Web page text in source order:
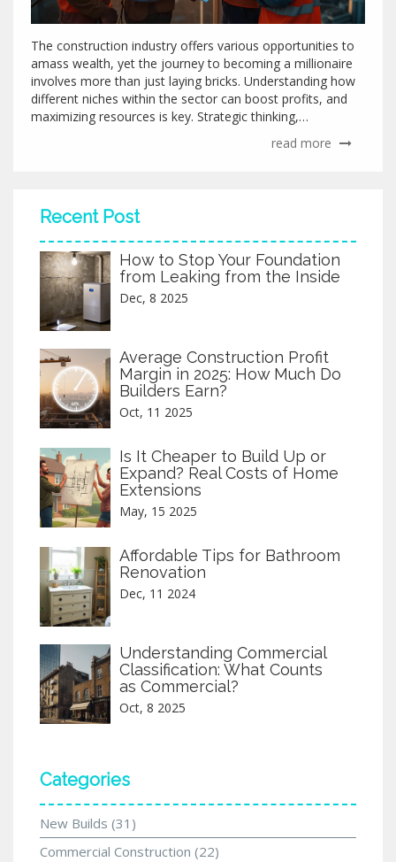
The construction industry offers various opportunities to
amass wealth, yet the journey to becoming a millionaire
involves more than just laying bricks. Understanding how
different niches within the sector can boost profits, and
maximizing resources is key. Strategic thinking,
innovation, and hard work play futuristic roles in making
impactful financial gains. This article explores how
read more
Recent Post
How to Stop Your Foundation
from Leaking from the Inside
Dec, 8 2025
Average Construction Profit
Margin in 2025: How Much Do
Builders Earn?
Oct, 11 2025
Is It Cheaper to Build Up or
Expand? Real Costs of Home
Extensions
May, 15 2025
Affordable Tips for Bathroom
Renovation
Dec, 11 2024
Understanding Commercial
Classification: What Counts
as Commercial?
Oct, 8 2025
Categories
New Builds (31)
Commercial Construction (22)